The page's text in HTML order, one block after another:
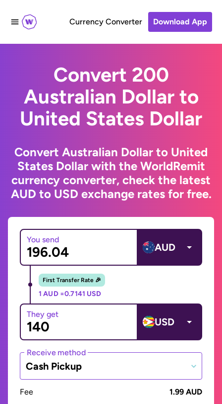
Currency Converter Download App
Convert 200
Australian Dollar to
United States Dollar
Convert Australian Dollar to United
States Dollar with the WorldRemit
currency converter, check the latest
AUD to USD exchange rates for free.
You send
AUD
First Transfer Rate 🎉
1 AUD =0.7141 USD
They get
USD
Receive method
Cash Pickup
Fee
1.99 AUD